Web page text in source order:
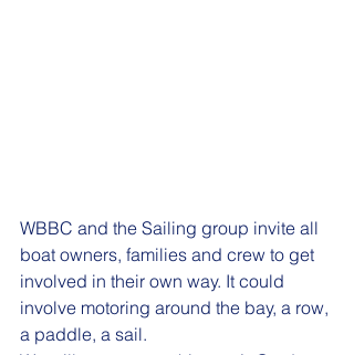
WBBC and the Sailing group invite all
boat owners, families and crew to get
involved in their own way. It could
involve motoring around the bay, a row,
a paddle, a sail.